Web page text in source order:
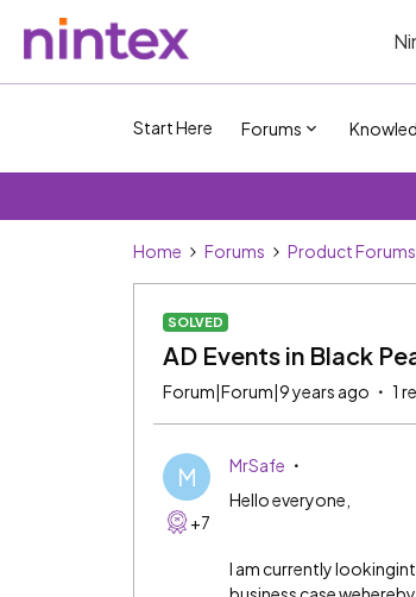
Start Here Forums
Home Forums Product Forums
SOLVED
AD Events in Black
Forum|Forum|9 years ago 1
M
+7
MrSafe
Hello everyone,
I am currently